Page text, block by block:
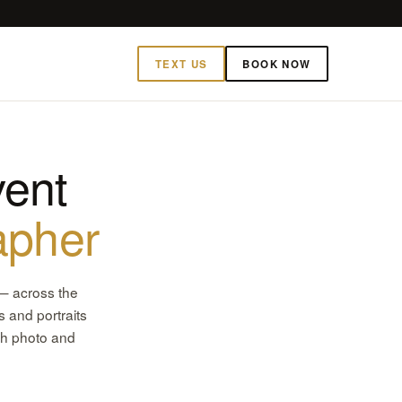
TEXT US BOOK NOW
across the
and portraits
photo and